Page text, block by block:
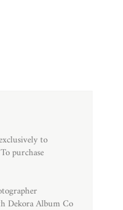
to
purchase
Dekora Album Co